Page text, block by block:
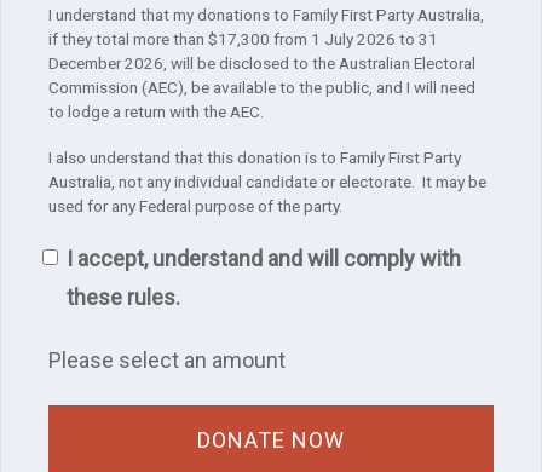
I understand that my donations to Family First Party Australia,
if they total more than $17,300 from 1 July 2026 to 31
December 2026, will be disclosed to the Australian Electoral
Commission (AEC), be available to the public, and I will need
to lodge a return with the AEC.
I also understand that this donation is to Family First Party
Australia, not any individual candidate or electorate. It may be
used for any Federal purpose of the party.
I accept, understand and will comply with
these rules.
Please select an amount